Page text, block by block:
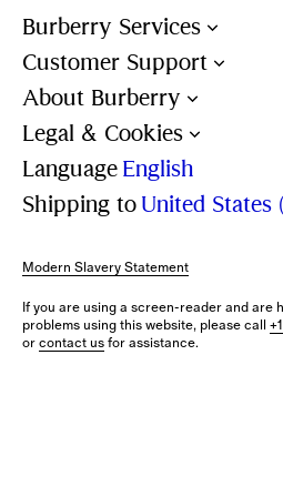
Burberry Services
Customer Support
About Burberry
Legal & Cookies
Language English
Shipping to United States
Modern Slavery Statement
If you are using a screen-reader and are
problems using this website, please call
orcontact usfor assistance.